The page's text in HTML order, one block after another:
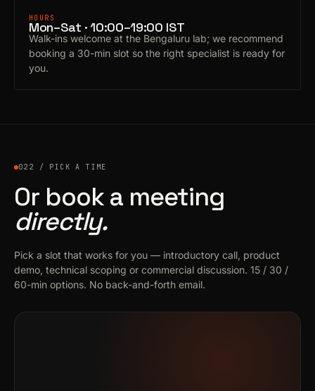
HOURS
Mon–Sat · 10:00–19:00 IST
Walk-ins welcome at the Bengaluru lab; we recommend
booking a 30-min slot so the right specialist is ready for
you.
022 / PICK A TIME
Or book a meeting
directly.
Pick a slot that works for you — introductory call, product
demo, technical scoping or commercial discussion. 15 / 30 /
60-min options. No back-and-forth email.